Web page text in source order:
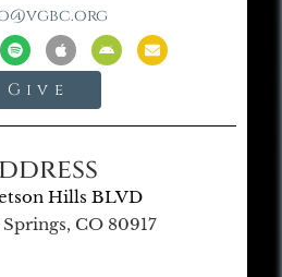
Give
Hills BLVD
CO 80917